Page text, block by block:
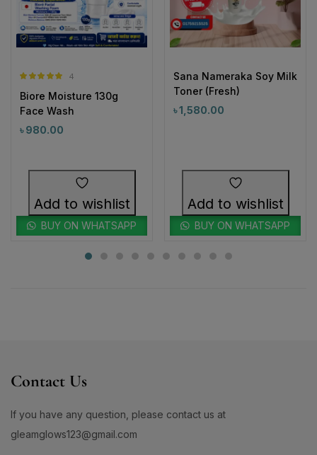
out of 5
4
Biore Moisture 130g
Face Wash
৳980.00
Add to wishlist
BUY ON WHATSAPP
Sana Nameraka Soy Milk
Toner (Fresh)
৳1,580.00
Add to wishlist
BUY ON WHATSAPP
Contact Us
If you have any question, please contact us at
gleamglows123@gmail.com